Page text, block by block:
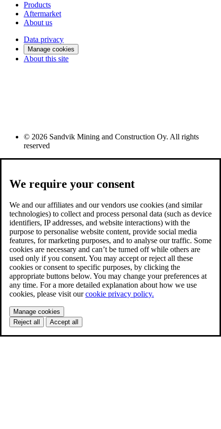
Products
Aftermarket
About us
Data privacy
Manage cookies
About this site
© 2026 Sandvik Mining and Construction Oy. All rights
reserved
We require your consent
We and our affiliates and our vendors use cookies (and similar
technologies) to collect and process personal data (such as device
identifiers, IP addresses, and website interactions) with the
purpose to personalise website content, provide social media
features, for marketing purposes, and to analyse our traffic. Some
cookies are necessary and can’t be turned off while others are
used only if you consent. You may accept or reject all these
cookies or consent to specific purposes, by clicking the
appropriate buttons below. You may change your preferences at
any time. For a more detailed explanation about how we use
cookies, please visit ourcookie privacy policy.
Manage cookies
Reject all
Accept all